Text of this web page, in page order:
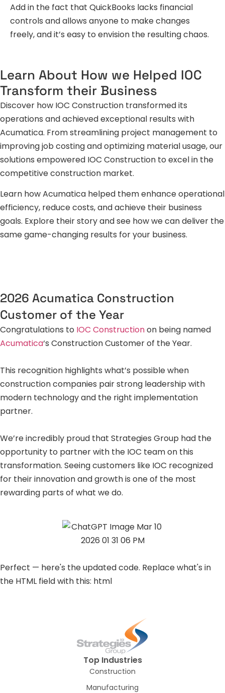
Add in the fact that QuickBooks lacks financial
controls and allows anyone to make changes
freely, and it’s easy to envision the resulting chaos.
Learn About How we Helped IOC
Transform their Business
Discover how IOC Construction transformed its
operations and achieved exceptional results with
Acumatica. From streamlining project management to
improving job costing and optimizing material usage, our
solutions empowered IOC Construction to excel in the
competitive construction market.
Learn how Acumatica helped them enhance operational
efficiency, reduce costs, and achieve their business
goals. Explore their story and see how we can deliver the
same game-changing results for your business.
2026 Acumatica Construction
Customer of the Year
Congratulations to IOC Constructionon being named
Acumatica‘s Construction Customer of the Year.
This recognition highlights what’s possible when
construction companies pair strong leadership with
modern technology and the right implementation
partner.
We’re incredibly proud that Strategies Group had the
opportunity to partner with the IOC team on this
transformation. Seeing customers like IOC recognized
for their innovation and growth is one of the most
rewarding parts of what we do.
Perfect — here's the updated code. Replace what's in
the HTML field with this: html
Top Industries
Construction
Manufacturing